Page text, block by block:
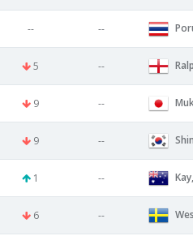
-- --
5 --
9 --
9 --
1 --
6 --